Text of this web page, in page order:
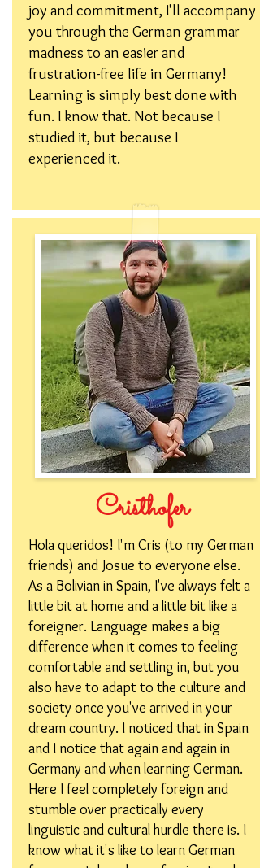
joy and commitment, I'll accompany
you through the German grammar
madness to an easier and
frustration-free life in Germany!
Learning is simply best done with
fun. I know that. Not because I
studied it, but because I
experienced it.
Cristhofer
Hola queridos! I'm Cris (to my German
friends) and Josue to everyone else.
As a Bolivian in Spain, I've always felt a
little bit at home and a little bit like a
foreigner. Language makes a big
difference when it comes to feeling
comfortable and settling in, but you
also have to adapt to the culture and
society once you've arrived in your
dream country. I noticed that in Spain
and I notice that again and again in
Germany and when learning German.
Here I feel completely foreign and
stumble over practically every
linguistic and cultural hurdle there is. I
know what it's like to learn German